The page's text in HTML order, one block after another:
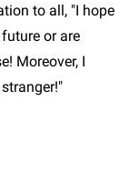
to all, "I hope
or are
Moreover, I